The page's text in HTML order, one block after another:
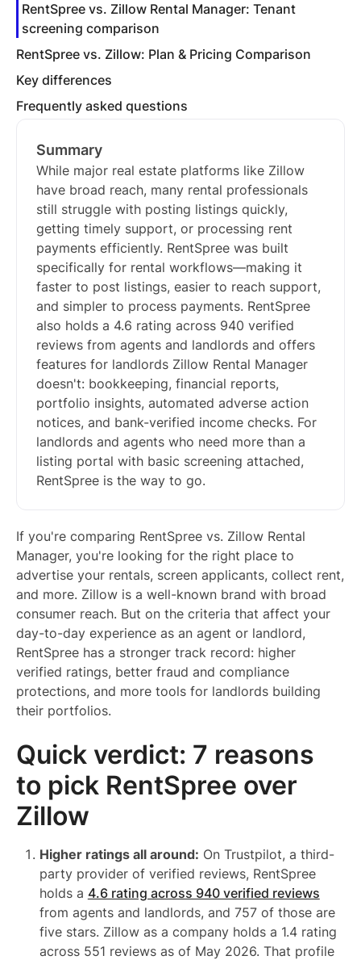
RentSpree vs. Zillow Rental Manager: Tenant
screening comparison
RentSpree vs. Zillow: Plan & Pricing Comparison
Key differences
Frequently asked questions
Summary
While major real estate platforms like Zillow
have broad reach, many rental professionals
still struggle with posting listings quickly,
getting timely support, or processing rent
payments efficiently. RentSpree was built
specifically for rental workflows—making it
faster to post listings, easier to reach support,
and simpler to process payments. RentSpree
also holds a 4.6 rating across 940 verified
reviews from agents and landlords and offers
features for landlords Zillow Rental Manager
doesn't: bookkeeping, financial reports,
portfolio insights, automated adverse action
notices, and bank-verified income checks. For
landlords and agents who need more than a
listing portal with basic screening attached,
RentSpree is the way to go.
If you're comparing RentSpree vs. Zillow Rental
Manager, you're looking for the right place to
advertise your rentals, screen applicants, collect rent,
and more. Zillow is a well-known brand with broad
consumer reach. But on the criteria that affect your
day-to-day experience as an agent or landlord,
RentSpree has a stronger track record: higher
verified ratings, better fraud and compliance
protections, and more tools for landlords building
their portfolios.
Quick verdict: 7 reasons
to pick RentSpree over
Zillow
Higher ratings all around: On Trustpilot, a third-
party provider of verified reviews, RentSpree
holds a 4.6 rating across 940 verified reviews
from agents and landlords, and 757 of those are
five stars. Zillow as a company holds a 1.4 rating
across 551 reviews as of May 2026. That profile